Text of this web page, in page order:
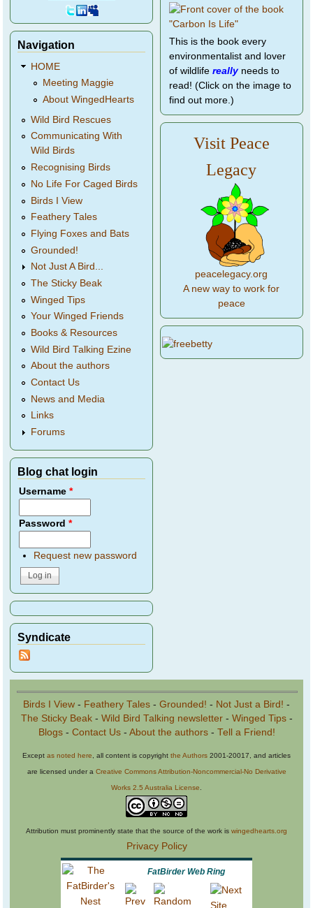
Navigation
HOME
Meeting Maggie
About WingedHearts
Wild Bird Rescues
Communicating With
Wild Birds
Recognising Birds
No Life For Caged Birds
Birds I View
Feathery Tales
Flying Foxes and Bats
Grounded!
Not Just A Bird...
The Sticky Beak
Winged Tips
Your Winged Friends
Books & Resources
Wild Bird Talking Ezine
About the authors
Contact Us
News and Media
Links
Forums
Blog chat login
Username*
Password*
Request new password
Syndicate
This is the book every
environmentalist and lover
of wildlife reallyneeds to
read! (Click on the image to
find out more.)
Visit Peace
Legacy
peacelegacy.org
A new way to work for
peace
Birds I View - Feathery Tales - Grounded! - Not Just a Bird! -
The Sticky Beak- Wild Bird Talking newsletter- Winged Tips-
Blogs- Contact Us- About the authors- Tell a Friend!
Except as noted here , all content is copyright the Authors 2001-20017, and articles
are licensed under a Creative Commons Attribution-Noncommercial-No Derivative
Works 2.5 Australia License
Attribution must prominently state that the source of the work is wingedhearts.org
Privacy Policy
FatBirder Web Ring